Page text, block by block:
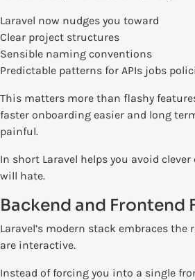
Laravel now nudges you toward
Clear project structures
Sensible naming conventions
Predictable patterns for APIs jobs
This matters more than flashy
faster onboarding easier and long
painful.
In short Laravel helps you avoid
will hate.
Backend and Frontend
Laravel’s modern stack embraces
are interactive.
Instead of forcing you into a single